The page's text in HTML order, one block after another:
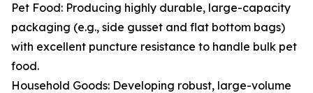
Pet Food: Producing highly durable, large-capacity
packaging (e.g., side gusset and flat bottom bags)
with excellent puncture resistance to handle bulk pet
food.
Household Goods: Developing robust, large-volume